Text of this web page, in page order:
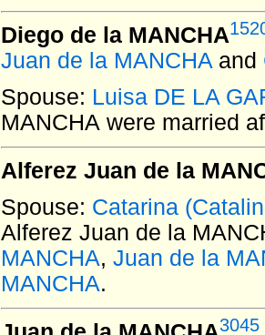
Diego de la MANCHA
Juan de la MANCHA and
Spouse: Luisa DE LA
MANCHA were married
Alferez Juan de la
Spouse: Catarina
Alferez Juan de la
MANCHA, Juan de la
MANCHA.
3045